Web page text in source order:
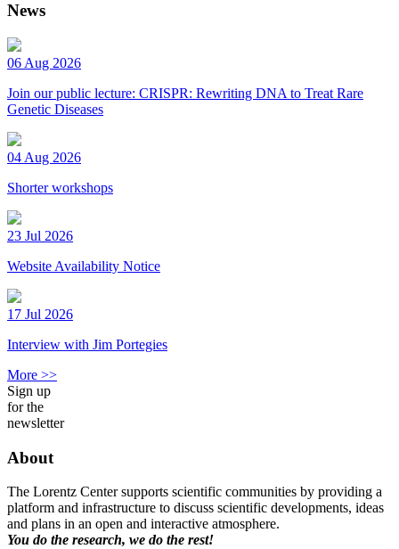
News
06 Aug 2026
Join our public lecture: CRISPR: Rewriting DNA to Treat Rare
Genetic Diseases
04 Aug 2026
Shorter workshops
23 Jul 2026
Website Availability Notice
17 Jul 2026
Interview with Jim Portegies
More >>
Sign up
for the
newsletter
About
The Lorentz Center supports scientific communities by providing a
platform and infrastructure to discuss scientific developments, ideas
and plans in an open and interactive atmosphere.
You do the research, we do the rest!